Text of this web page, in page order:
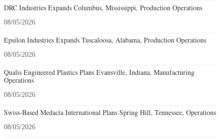
DRC Industries Expands Columbus, Mississippi, Production Operations
08/05/2026
Epsilon Industries Expands Tuscaloosa, Alabama, Production Operations
08/05/2026
Qualis Engineered Plastics Plans Evansville, Indiana, Manufacturing
Operations
08/05/2026
Swiss-Based Medacta International Plans Spring Hill, Tennessee, Operations
08/05/2026